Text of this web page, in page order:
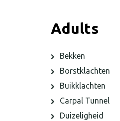
Adults
Bekken
Borstklachten
Buikklachten
Carpal Tunnel
Duizeligheid